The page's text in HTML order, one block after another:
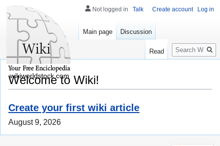
Welcome to Wiki!
Create your first wiki article
August 9, 2026
Not logged in Talk Create account Log in
Main page Discussion
Read
Search
wikiworldstock.com